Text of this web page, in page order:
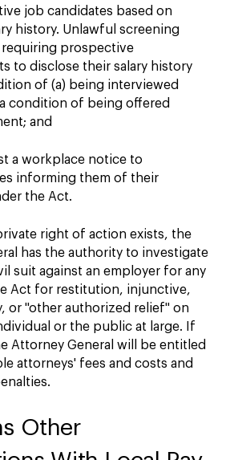
job candidates based on
history. Unlawful screening
requiring prospective
to disclose their salary history
of (a) being interviewed
condition of being offered
and
a workplace notice to
informing them of their
the Act.
right of action exists, the
has the authority to investigate
suit against an employer for any
Act for restitution, injunctive,
or "other authorized relief" on
or the public at large. If
Attorney General will be entitled
attorneys' fees and costs and
Other